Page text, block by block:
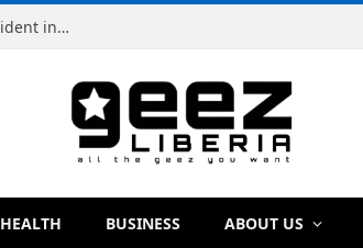
Simeon Freeman Vows to Ban ‘Brown Tap’ If Elected President in 2029
HEALTH BUSINESS ABOUT US